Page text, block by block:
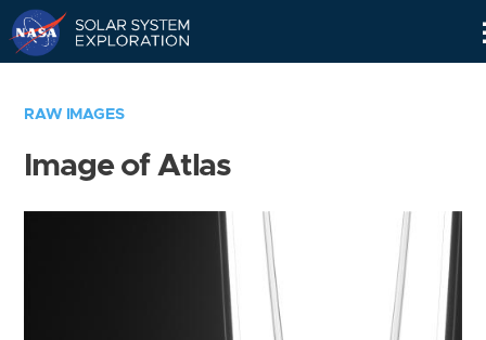
RAW IMAGES
Image of Atlas